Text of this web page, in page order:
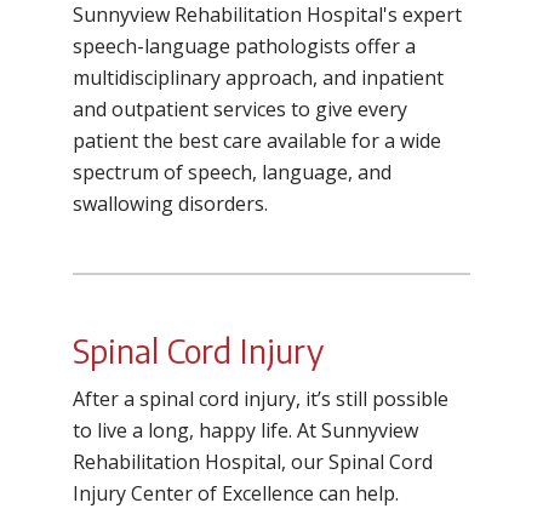
Sunnyview Rehabilitation Hospital's expert
speech-language pathologists offer a
multidisciplinary approach, and inpatient
and outpatient services to give every
patient the best care available for a wide
spectrum of speech, language, and
swallowing disorders.
Spinal Cord Injury
After a spinal cord injury, it’s still possible
to live a long, happy life. At Sunnyview
Rehabilitation Hospital, our Spinal Cord
Injury Center of Excellence can help.